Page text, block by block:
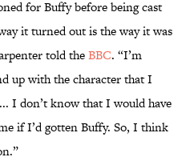
for Buffy before being cast
it turned out is the way it was
told theBBC. “I’m
up with the character that I
I don’t know that I would have
if I’d gotten Buffy. So, I think